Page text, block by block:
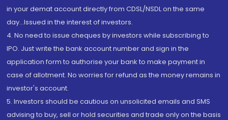
in your demat account directly from CDSL/NSDL on the same
day...Issued in the interest of investors.
4. No need to issue cheques by investors while subscribing to
IPO. Just write the bank account number and sign in the
application form to authorise your bank to make payment in
case of allotment. No worries for refund as the money remains in
investor's account.
5. Investors should be cautious on unsolicited emails and SMS
advising to buy, sell or hold securities and trade only on the basis